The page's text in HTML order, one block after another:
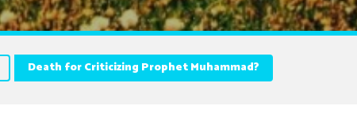
Death for Criticizing Prophet Muhammad?